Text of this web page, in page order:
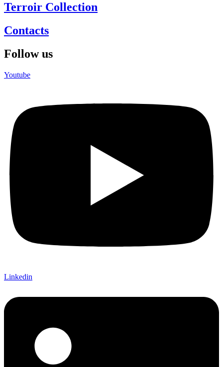
Terroir Collection
Contacts
Follow us
Youtube
Linkedin